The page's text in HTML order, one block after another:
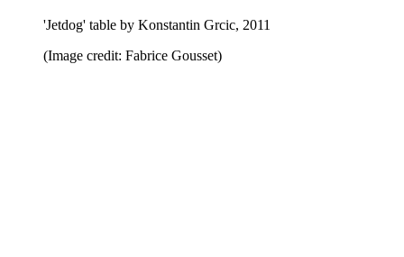
'Jetdog' table by Konstantin Grcic, 2011
(Image credit: Fabrice Gousset)